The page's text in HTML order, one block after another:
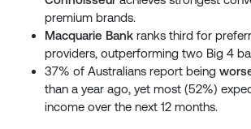
premium brands.
Macquarie Bank ranks third for
providers, outperforming two Big 4
37% of Australians report being
than a year ago, yet most (52%)
income over the next 12 months.